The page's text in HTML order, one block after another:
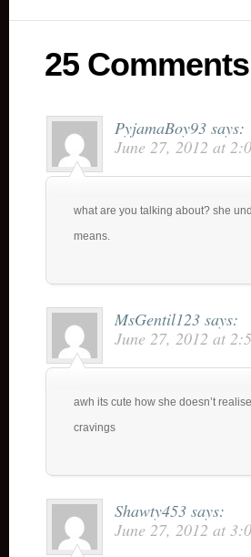
25 Comments
PyjamaBoy93 says:
June 27, 2012 at
what are you talking about? she
means.
MsGentil123 says:
June 27, 2012 at
awh its cute how she doesn’t
cravings
Shawty453 says:
June 27, 2012 at